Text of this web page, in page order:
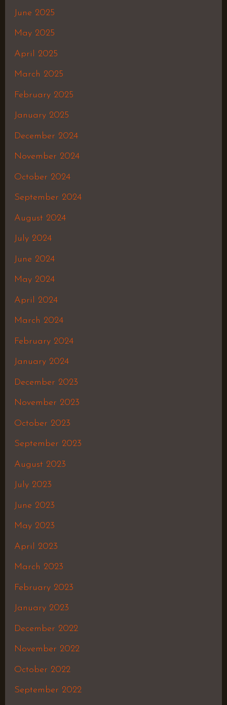
June 2025
May 2025
April 2025
March 2025
February 2025
January 2025
December 2024
November 2024
October 2024
September 2024
August 2024
July 2024
June 2024
May 2024
April 2024
March 2024
February 2024
January 2024
December 2023
November 2023
October 2023
September 2023
August 2023
July 2023
June 2023
May 2023
April 2023
March 2023
February 2023
January 2023
December 2022
November 2022
October 2022
September 2022